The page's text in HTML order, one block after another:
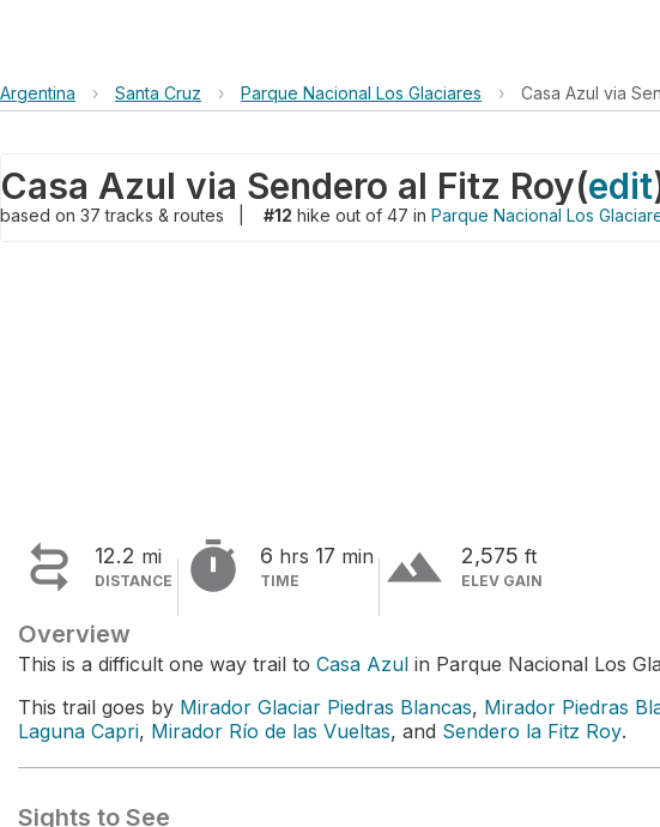
Argentina › Santa Cruz › Parque Nacional Los Glaciares › Casa Azul via
Casa Azul via Sendero al Fitz Roy(edit
based on 37tracks & routes #12 hike out of 47 in Parque Nacional Los
 12.2 mi
DISTANCE  6 hrs 17 min
TIME terrain 2,575 ft
ELEV GAIN
Overview
This is a difficult one way trail to Casa Azul in Parque Nacional Los
This trail goes by Mirador Glaciar Piedras Blancas, Mirador Piedras
Laguna Capri, Mirador Río de las Vueltas, and Sendero la Fitz Roy.
Sights to See